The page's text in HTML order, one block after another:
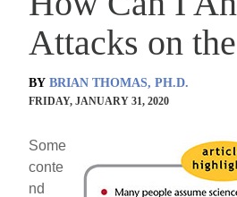
Attacks on
BY BRIAN THOMAS, PH.D.
FRIDAY, JANUARY 31, 2020
Some
conte
nd